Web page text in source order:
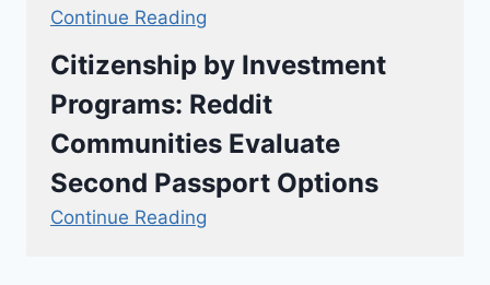
Continue Reading
Citizenship by Investment
Programs: Reddit
Communities Evaluate
Second Passport Options
Continue Reading